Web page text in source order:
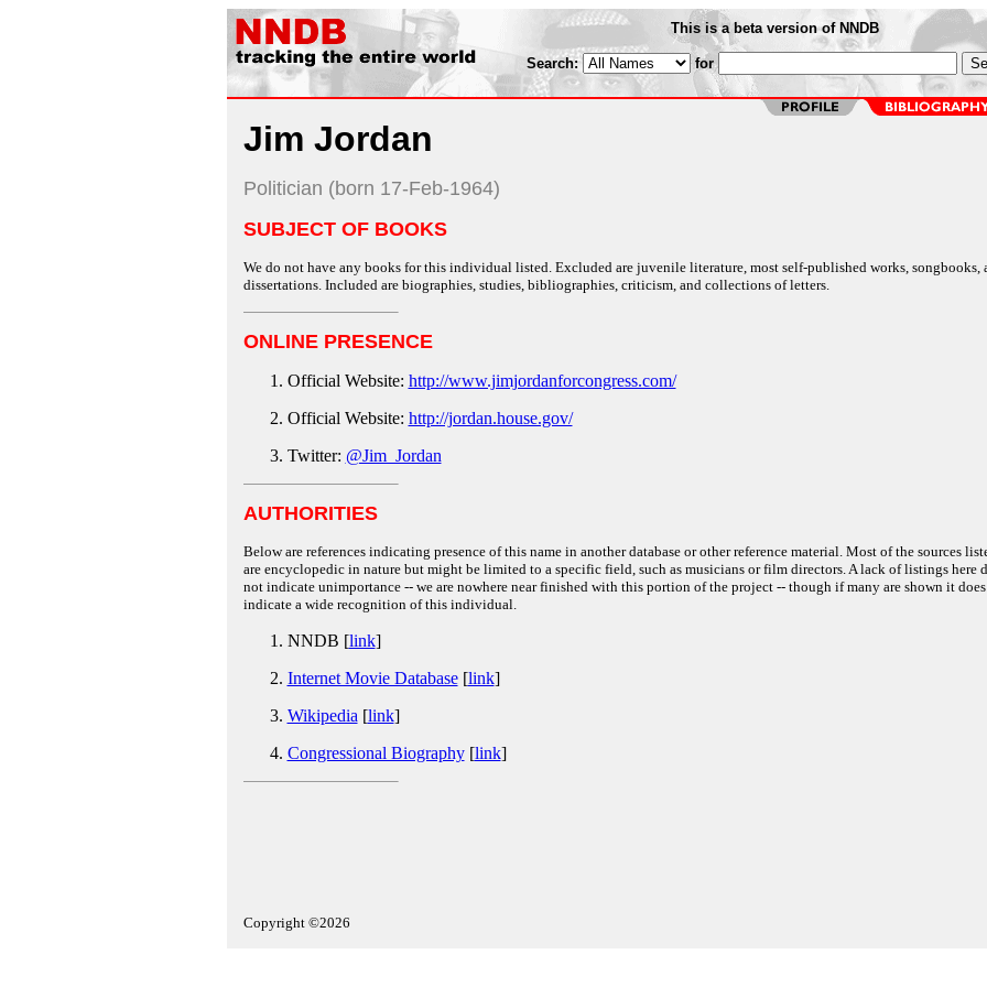
This is a beta version of NNDB
Search: for
Jim Jordan
Politician (born 17-Feb-1964)
SUBJECT OF BOOKS
We do not have any books for this individual listed. Excluded are juvenile literature, most self-published works, songbooks,
dissertations. Included are biographies, studies, bibliographies, criticism, and collections of letters.
ONLINE PRESENCE
Official Website: http://www.jimjordanforcongress.com/
Official Website: http://jordan.house.gov/
Twitter: @Jim_Jordan
AUTHORITIES
Below are references indicating presence of this name in another database or other reference material. Most of the sources
are encyclopedic in nature but might be limited to a specific field, such as musicians or film directors. A lack of listings here
not indicate unimportance -- we are nowhere near finished with this portion of the project -- though if many are shown it does
indicate a wide recognition of this individual.
NNDB [link]
Internet Movie Database[link]
Wikipedia [link]
Congressional Biography[link]
Copyright ©2026